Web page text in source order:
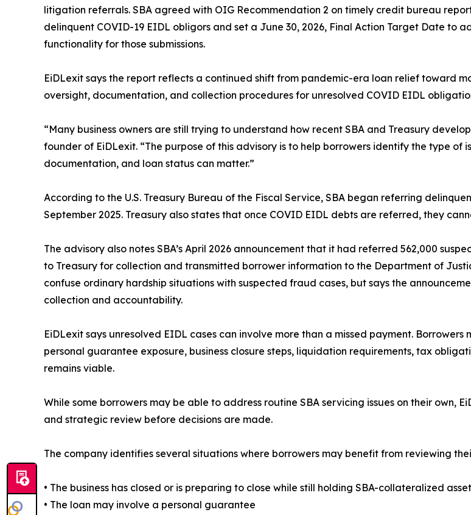
litigation referrals. SBA agreed with OIG Recommendation 2 on timely credit bureau
delinquent COVID-19 EIDL obligors and set a June 30, 2026, Final Action Target Date to
functionality for those submissions.
EiDLexit says the report reflects a continued shift from pandemic-era loan relief toward
oversight, documentation, and collection procedures for unresolved COVID EIDL
“Many business owners are still trying to understand how recent SBA and Treasury
founder of EiDLexit. “The purpose of this advisory is to help borrowers identify the type
documentation, and loan status can matter.”
According to the U.S. Treasury Bureau of the Fiscal Service, SBA began referring
September 2025. Treasury also states that once COVID EIDL debts are referred, they
The advisory also notes SBA’s April 2026 announcement that it had referred 562,000
to Treasury for collection and transmitted borrower information to the Department of
confuse ordinary hardship situations with suspected fraud cases, but says the
collection and accountability.
EiDLexit says unresolved EIDL cases can involve more than a missed payment.
personal guarantee exposure, business closure steps, liquidation requirements, tax
remains viable.
While some borrowers may be able to address routine SBA servicing issues on their own,
and strategic review before decisions are made.
The company identifies several situations where borrowers may benefit from reviewing
• The business has closed or is preparing to close while still holding SBA-collateralized
• The loan may involve a personal guarantee